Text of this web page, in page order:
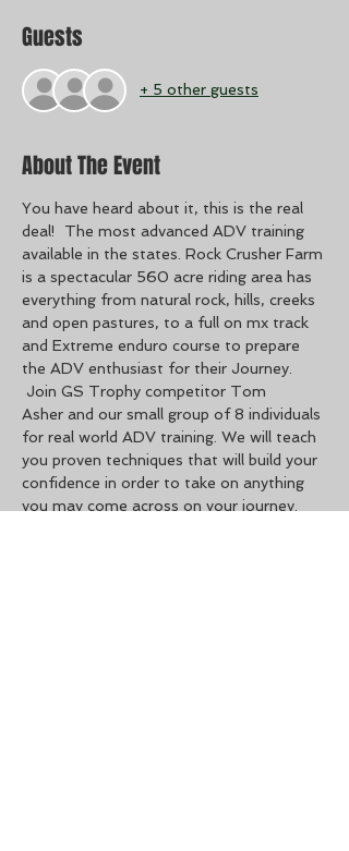
Guests
+ 5 other guests
About The Event
You have heard about it, this is the real
deal!  The most advanced ADV training
available in the states. Rock Crusher Farm
is a spectacular 560 acre riding area has
everything from natural rock, hills, creeks
and open pastures, to a full on mx track
and Extreme enduro course to prepare
the ADV enthusiast for their Journey.
Join GS Trophy competitor Tom
Asher and our small group of 8 individuals
for real world ADV training. We will teach
you proven techniques that will build your
confidence in order to take on anything
you may come across on your journey.